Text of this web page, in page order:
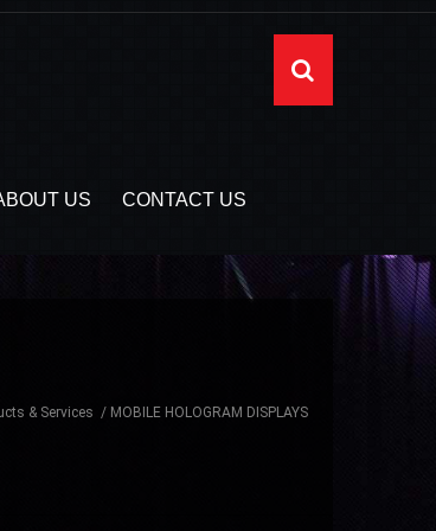
US CONTACT US
& Services MOBILE HOLOGRAM DISPLAYS